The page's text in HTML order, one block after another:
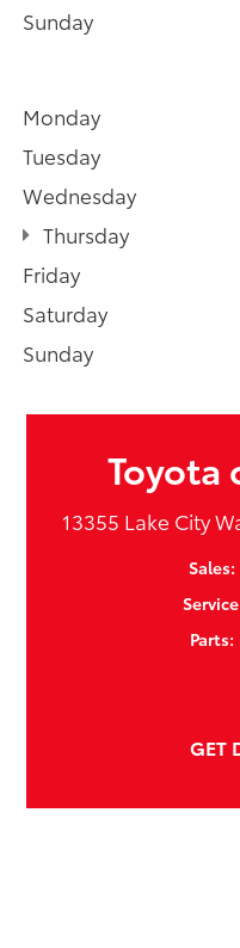
Sunday
Monday
Tuesday
Wednesday
Thursday
Friday
Saturday
Sunday
Toyota
13355 Lake City
Sales:
Parts:
GET